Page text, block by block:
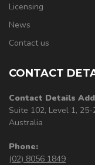
Licensing
News
Contact us
CONTACT
Contact Details
Suite 102, Level 1,
Australia
Phone:
(02) 8056 1849